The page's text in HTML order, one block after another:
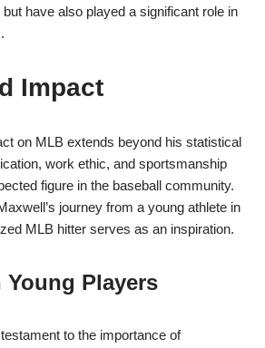
have also played a significant role in
Impact
on MLB extends beyond his statistical
work ethic, and sportsmanship
figure in the baseball community.
journey from a young athlete in
MLB hitter serves as an inspiration.
Players
to the importance of